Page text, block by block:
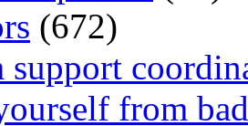
(672)
support
from